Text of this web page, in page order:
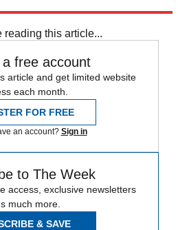
reading this article...
free account
article and get limited website
each month.
FOR FREE
an account? Sign in
to The Week
access, exclusive newsletters
much more.
& SAVE